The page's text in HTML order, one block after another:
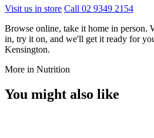
Visit us in store Call 02 9349 2154
Browse online, take it home in
in, try it on, and we'll get it ready for
Kensington.
More in Nutrition
You might also like